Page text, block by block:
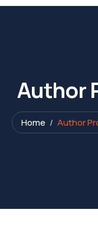
Author
Home Author